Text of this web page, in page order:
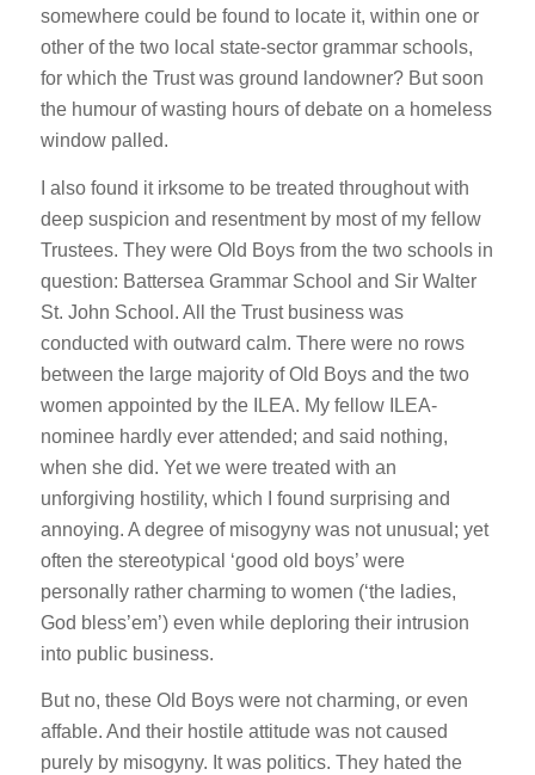
somewhere could be found to locate it, within one or
other of the two local state-sector grammar schools,
for which the Trust was ground landowner? But soon
the humour of wasting hours of debate on a homeless
window palled.
I also found it irksome to be treated throughout with
deep suspicion and resentment by most of my fellow
Trustees. They were Old Boys from the two schools in
question: Battersea Grammar School and Sir Walter
St. John School. All the Trust business was
conducted with outward calm. There were no rows
between the large majority of Old Boys and the two
women appointed by the ILEA. My fellow ILEA-
nominee hardly ever attended; and said nothing,
when she did. Yet we were treated with an
unforgiving hostility, which I found surprising and
annoying. A degree of misogyny was not unusual; yet
often the stereotypical ‘good old boys’ were
personally rather charming to women (‘the ladies,
God bless’em’) even while deploring their intrusion
into public business.
But no, these Old Boys were not charming, or even
affable. And their hostile attitude was not caused
purely by misogyny. It was politics. They hated the